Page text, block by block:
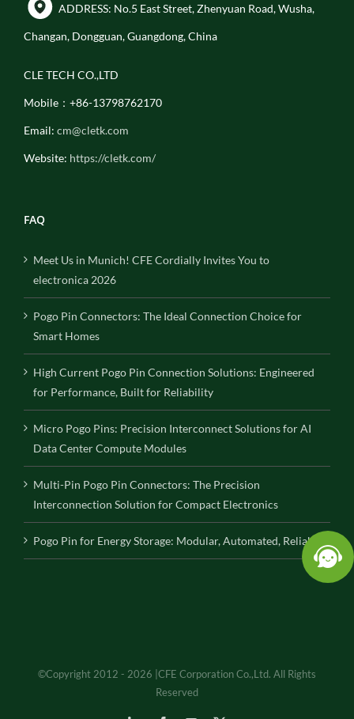
ADDRESS: No.5 East Street, Zhenyuan Road, Wusha,
Changan, Dongguan, Guangdong, China
CLE TECH CO.,LTD
Mobile：+86-13798762170
Email: cm@cletk.com
Website: https://cletk.com/
FAQ
Meet Us in Munich! CFE Cordially Invites You to
electronica 2026
Pogo Pin Connectors: The Ideal Connection Choice for
Smart Homes
High Current Pogo Pin Connection Solutions: Engineered
for Performance, Built for Reliability
Micro Pogo Pins: Precision Interconnect Solutions for AI
Data Center Compute Modules
Multi-Pin Pogo Pin Connectors: The Precision
Interconnection Solution for Compact Electronics
Pogo Pin for Energy Storage: Modular, Automated, Reliable
©Copyright 2012 - 2026 |CFE Corporation Co.,Ltd. All Rights
Reserved